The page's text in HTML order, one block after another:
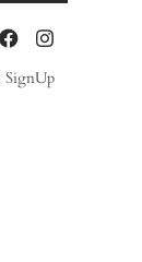
SignUp